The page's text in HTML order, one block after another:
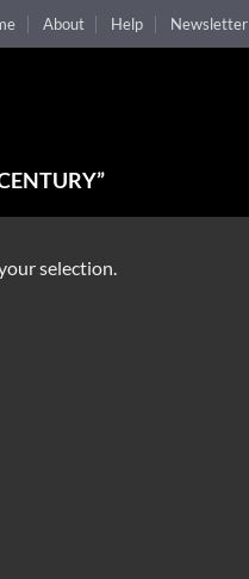
About Help Newsletter
selection.